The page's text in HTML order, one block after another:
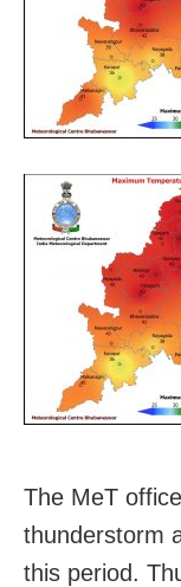
The MeT
thunderstorm
this period.